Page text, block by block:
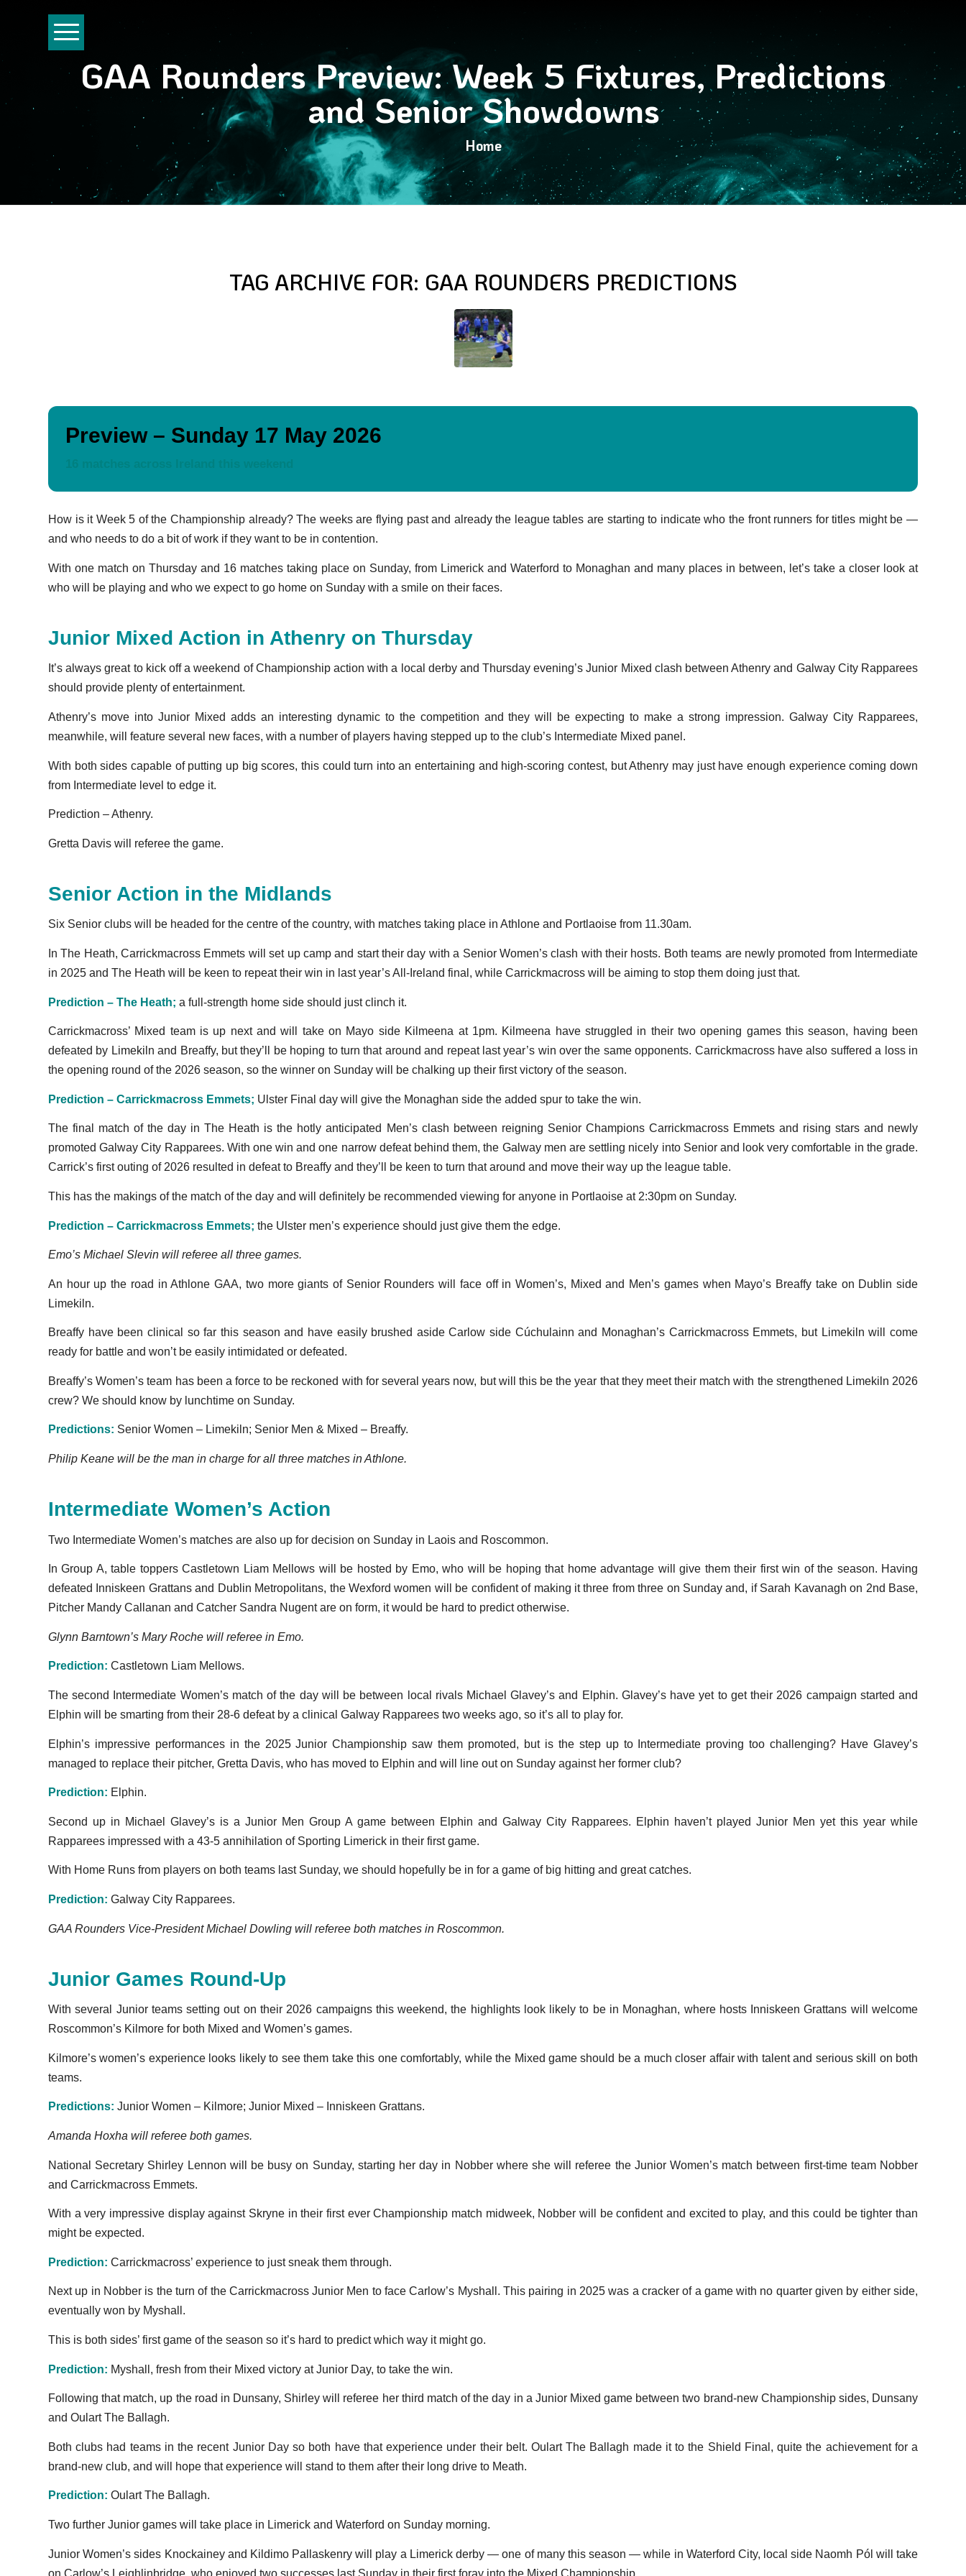
GAA Rounders Preview: Week 5 Fixtures, Predictions
and Senior Showdowns
Home
TAG ARCHIVE FOR: GAA ROUNDERS PREDICTIONS
Preview – Sunday 17 May 2026
How is it Week 5 of the Championship already? The weeks are flying past and already the league tables are starting to indicate who the front runners for titles might be —
and who needs to do a bit of work if they want to be in contention.
With one match on Thursday and 16 matches taking place on Sunday, from Limerick and Waterford to Monaghan and many places in between, let’s take a closer look at
who will be playing and who we expect to go home on Sunday with a smile on their faces.
Junior Mixed Action in Athenry on Thursday
It’s always great to kick off a weekend of Championship action with a local derby and Thursday evening’s Junior Mixed clash between Athenry and Galway City Rapparees
should provide plenty of entertainment.
Athenry’s move into Junior Mixed adds an interesting dynamic to the competition and they will be expecting to make a strong impression. Galway City Rapparees,
meanwhile, will feature several new faces, with a number of players having stepped up to the club’s Intermediate Mixed panel.
With both sides capable of putting up big scores, this could turn into an entertaining and high-scoring contest, but Athenry may just have enough experience coming down
from Intermediate level to edge it.
Prediction – Athenry.
Gretta Davis will referee the game.
Senior Action in the Midlands
Six Senior clubs will be headed for the centre of the country, with matches taking place in Athlone and Portlaoise from 11.30am.
In The Heath, Carrickmacross Emmets will set up camp and start their day with a Senior Women’s clash with their hosts. Both teams are newly promoted from Intermediate
in 2025 and The Heath will be keen to repeat their win in last year’s All-Ireland final, while Carrickmacross will be aiming to stop them doing just that.
Prediction – The Heath; a full-strength home side should just clinch it.
Carrickmacross’ Mixed team is up next and will take on Mayo side Kilmeena at 1pm. Kilmeena have struggled in their two opening games this season, having been
defeated by Limekiln and Breaffy, but they’ll be hoping to turn that around and repeat last year’s win over the same opponents. Carrickmacross have also suffered a loss in
the opening round of the 2026 season, so the winner on Sunday will be chalking up their first victory of the season.
Prediction – Carrickmacross Emmets; Ulster Final day will give the Monaghan side the added spur to take the win.
The final match of the day in The Heath is the hotly anticipated Men’s clash between reigning Senior Champions Carrickmacross Emmets and rising stars and newly
promoted Galway City Rapparees. With one win and one narrow defeat behind them, the Galway men are settling nicely into Senior and look very comfortable in the grade.
Carrick’s first outing of 2026 resulted in defeat to Breaffy and they’ll be keen to turn that around and move their way up the league table.
This has the makings of the match of the day and will definitely be recommended viewing for anyone in Portlaoise at 2:30pm on Sunday.
Prediction – Carrickmacross Emmets; the Ulster men’s experience should just give them the edge.
Emo’s Michael Slevin will referee all three games.
An hour up the road in Athlone GAA, two more giants of Senior Rounders will face off in Women’s, Mixed and Men’s games when Mayo’s Breaffy take on Dublin side
Limekiln.
Breaffy have been clinical so far this season and have easily brushed aside Carlow side Cúchulainn and Monaghan’s Carrickmacross Emmets, but Limekiln will come
ready for battle and won’t be easily intimidated or defeated.
Breaffy’s Women’s team has been a force to be reckoned with for several years now, but will this be the year that they meet their match with the strengthened Limekiln 2026
crew? We should know by lunchtime on Sunday.
Predictions: Senior Women – Limekiln; Senior Men & Mixed – Breaffy.
Philip Keane will be the man in charge for all three matches in Athlone.
Intermediate Women’s Action
Two Intermediate Women’s matches are also up for decision on Sunday in Laois and Roscommon.
In Group A, table toppers Castletown Liam Mellows will be hosted by Emo, who will be hoping that home advantage will give them their first win of the season. Having
defeated Inniskeen Grattans and Dublin Metropolitans, the Wexford women will be confident of making it three from three on Sunday and, if Sarah Kavanagh on 2nd Base,
Pitcher Mandy Callanan and Catcher Sandra Nugent are on form, it would be hard to predict otherwise.
Glynn Barntown’s Mary Roche will referee in Emo.
Prediction: Castletown Liam Mellows.
The second Intermediate Women’s match of the day will be between local rivals Michael Glavey’s and Elphin. Glavey’s have yet to get their 2026 campaign started and
Elphin will be smarting from their 28-6 defeat by a clinical Galway Rapparees two weeks ago, so it’s all to play for.
Elphin’s impressive performances in the 2025 Junior Championship saw them promoted, but is the step up to Intermediate proving too challenging? Have Glavey’s
managed to replace their pitcher, Gretta Davis, who has moved to Elphin and will line out on Sunday against her former club?
Prediction: Elphin.
Second up in Michael Glavey’s is a Junior Men Group A game between Elphin and Galway City Rapparees. Elphin haven’t played Junior Men yet this year while
Rapparees impressed with a 43-5 annihilation of Sporting Limerick in their first game.
With Home Runs from players on both teams last Sunday, we should hopefully be in for a game of big hitting and great catches.
Prediction: Galway City Rapparees.
GAA Rounders Vice-President Michael Dowling will referee both matches in Roscommon.
Junior Games Round-Up
With several Junior teams setting out on their 2026 campaigns this weekend, the highlights look likely to be in Monaghan, where hosts Inniskeen Grattans will welcome
Roscommon’s Kilmore for both Mixed and Women’s games.
Kilmore’s women’s experience looks likely to see them take this one comfortably, while the Mixed game should be a much closer affair with talent and serious skill on both
teams.
Predictions: Junior Women – Kilmore; Junior Mixed – Inniskeen Grattans.
Amanda Hoxha will referee both games.
National Secretary Shirley Lennon will be busy on Sunday, starting her day in Nobber where she will referee the Junior Women’s match between first-time team Nobber
and Carrickmacross Emmets.
With a very impressive display against Skryne in their first ever Championship match midweek, Nobber will be confident and excited to play, and this could be tighter than
might be expected.
Prediction: Carrickmacross’ experience to just sneak them through.
Next up in Nobber is the turn of the Carrickmacross Junior Men to face Carlow’s Myshall. This pairing in 2025 was a cracker of a game with no quarter given by either side,
eventually won by Myshall.
This is both sides’ first game of the season so it’s hard to predict which way it might go.
Prediction: Myshall, fresh from their Mixed victory at Junior Day, to take the win.
Following that match, up the road in Dunsany, Shirley will referee her third match of the day in a Junior Mixed game between two brand-new Championship sides, Dunsany
and Oulart The Ballagh.
Both clubs had teams in the recent Junior Day so both have that experience under their belt. Oulart The Ballagh made it to the Shield Final, quite the achievement for a
brand-new club, and will hope that experience will stand to them after their long drive to Meath.
Prediction: Oulart The Ballagh.
Two further Junior games will take place in Limerick and Waterford on Sunday morning.
Junior Women’s sides Knockainey and Kildimo Pallaskenry will play a Limerick derby — one of many this season — while in Waterford City, local side Naomh Pól will take
on Carlow’s Leighlinbridge, who enjoyed two successes last Sunday in their first foray into the Mixed Championship.